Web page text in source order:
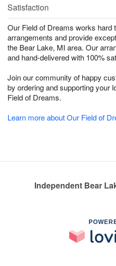
Satisfaction
Our Field of Dreams works hard
arrangements and provide
the Bear Lake, MI area. Our
and hand-delivered with 100%
Join our community of happy
by ordering and supporting your
Field of Dreams.
Learn more about Our Field of
Independent Bear